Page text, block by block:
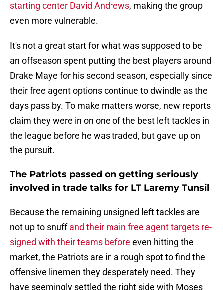
starting center David Andrews, making the group
even more vulnerable.
It's not a great start for what was supposed to be
an offseason spent putting the best players around
Drake Maye for his second season, especially since
their free agent options continue to dwindle as the
days pass by. To make matters worse, new reports
claim they were in on one of the best left tackles in
the league before he was traded, but gave up on
the pursuit.
The Patriots passed on getting seriously
involved in trade talks for LT Laremy Tunsil
Because the remaining unsigned left tackles are
not up to snuffand their main free agent targets re-
signed with their teams before even hitting the
market, the Patriots are in a rough spot to find the
offensive linemen they desperately need. They
have seemingly settled the right side with Moses